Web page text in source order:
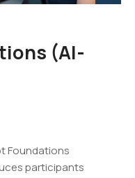
(AI-
Foundations
participants